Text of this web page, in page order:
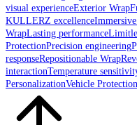
visual experienceExterior Wrap
KULLERZ excellence
WrapLasting performance
ProtectionPrecision engineering
responseRepositionable Wrap
interactionTemperature
PersonalizationVehicle Protection